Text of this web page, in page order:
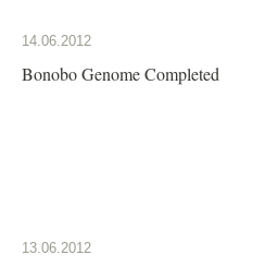
14.06.2012
Bonobo Genome Completed
13.06.2012